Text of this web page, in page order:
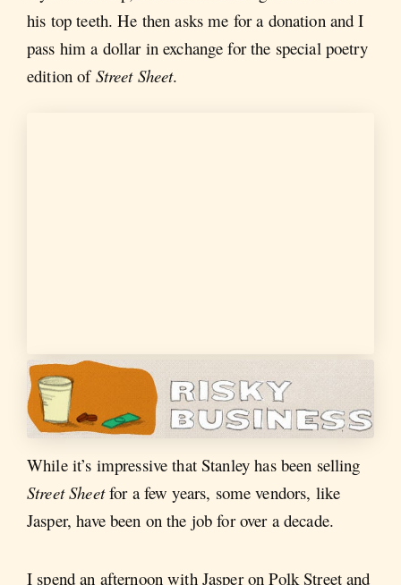
his top teeth. He then asks me for a donation and I
pass him a dollar in exchange for the special poetry
edition ofStreet Sheet.
While it’s impressive that Stanley has been selling
Street Sheetfor a few years, some vendors, like
Jasper, have been on the job for over a decade.
I spend an afternoon with Jasper on Polk Street and